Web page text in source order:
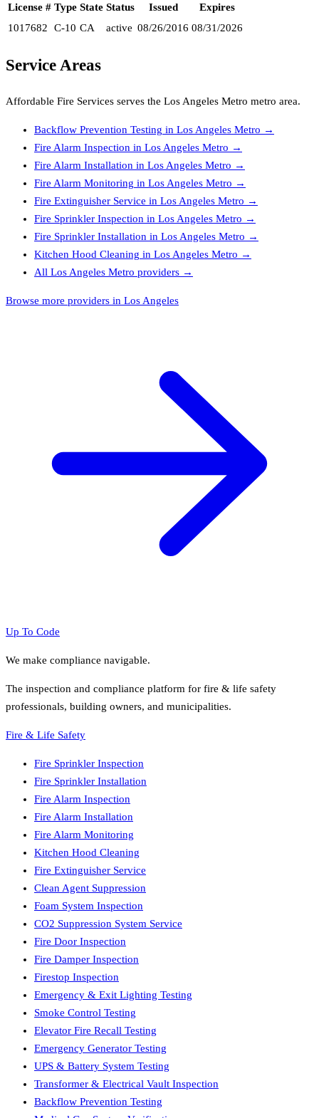
License # Type State Status Issued
Expires
1017682
C-10 CA active 08/26/2016 08/31/2026
Service Areas
Affordable Fire Services serves the Los Angeles Metro metro area.
Backflow Prevention Testing in Los Angeles Metro →
Fire Alarm Inspection in Los Angeles Metro →
Fire Alarm Installation in Los Angeles Metro →
Fire Alarm Monitoring in Los Angeles Metro →
Fire Extinguisher Service in Los Angeles Metro →
Fire Sprinkler Inspection in Los Angeles Metro →
Fire Sprinkler Installation in Los Angeles Metro →
Kitchen Hood Cleaning in Los Angeles Metro →
All Los Angeles Metro providers →
Browse more providers in Los Angeles
Up To Code
We make compliance navigable.
The inspection and compliance platform for fire & life safety
professionals, building owners, and municipalities.
Fire & Life Safety
Fire Sprinkler Inspection
Fire Sprinkler Installation
Fire Alarm Inspection
Fire Alarm Installation
Fire Alarm Monitoring
Kitchen Hood Cleaning
Fire Extinguisher Service
Clean Agent Suppression
Foam System Inspection
CO2 Suppression System Service
Fire Door Inspection
Fire Damper Inspection
Firestop Inspection
Emergency & Exit Lighting Testing
Smoke Control Testing
Elevator Fire Recall Testing
Emergency Generator Testing
UPS & Battery System Testing
Transformer & Electrical Vault Inspection
Backflow Prevention Testing